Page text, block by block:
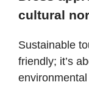
cultural
Sustainable
friendly; it’s